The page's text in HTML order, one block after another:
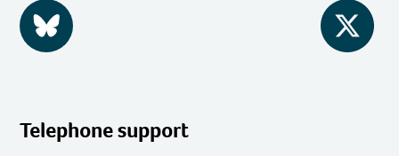
BlueSky Twitter
Telephone support